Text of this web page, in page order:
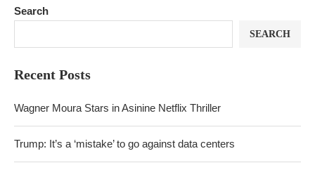
Search
SEARCH
Recent Posts
Wagner Moura Stars in Asinine Netflix Thriller
Trump: It’s a ‘mistake’ to go against data centers